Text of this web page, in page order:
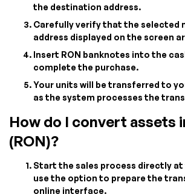
the destination address.
Carefully verify that the selected
address displayed on the screen
Insert RON banknotes into the
complete the purchase.
Your units will be transferred to
as the system processes the
How do I convert assets
(RON)?
Start the sales process directly
use the option to prepare the
online interface.